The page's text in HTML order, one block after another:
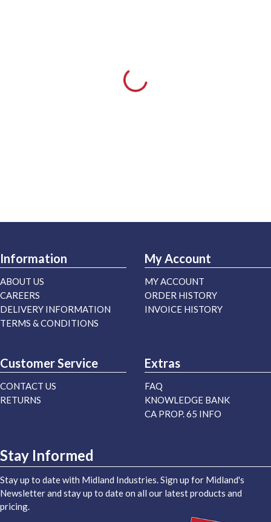
Information
ABOUT US
CAREERS
DELIVERY INFORMATION
TERMS & CONDITIONS
My Account
MY ACCOUNT
ORDER HISTORY
INVOICE HISTORY
Customer Service
CONTACT US
RETURNS
Extras
FAQ
KNOWLEDGE BANK
CA PROP. 65 INFO
Stay Informed
Stay up to date with Midland Industries. Sign up for Midland's
Newsletter and stay up to date on all our latest products and
pricing.